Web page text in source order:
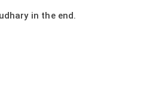
in the end.